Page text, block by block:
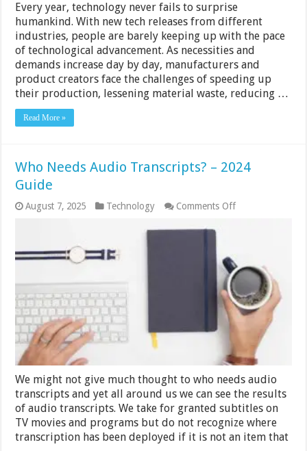
Every year, technology never fails to surprise
humankind. With new tech releases from different
industries, people are barely keeping up with the pace
of technological advancement. As necessities and
demands increase day by day, manufacturers and
product creators face the challenges of speeding up
their production, lessening material waste, reducing …
Read More »
Who Needs Audio Transcripts? – 2024
Guide
August 7, 2025 Technology Comments Offon
2024
Guide
We might not give much thought to who needs audio
transcripts and yet all around us we can see the results
of audio transcripts. We take for granted subtitles on
TV movies and programs but do not recognize where
transcription has been deployed if it is not an item that